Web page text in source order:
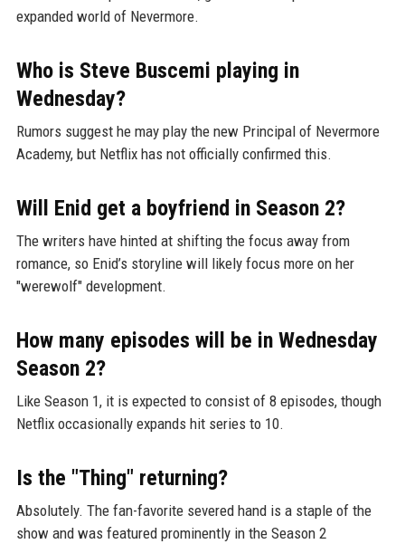
expanded world of Nevermore.
Who is Steve Buscemi playing in
Wednesday?
Rumors suggest he may play the new Principal of Nevermore
Academy, but Netflix has not officially confirmed this.
Will Enid get a boyfriend in Season 2?
The writers have hinted at shifting the focus away from
romance, so Enid’s storyline will likely focus more on her
"werewolf" development.
How many episodes will be in Wednesday
Season 2?
Like Season 1, it is expected to consist of 8 episodes, though
Netflix occasionally expands hit series to 10.
Is the "Thing" returning?
Absolutely. The fan-favorite severed hand is a staple of the
show and was featured prominently in the Season 2